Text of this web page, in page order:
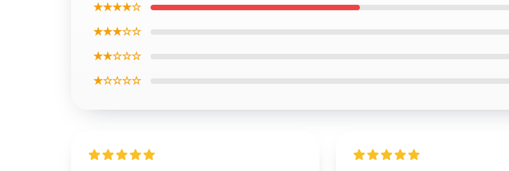
★★★★☆
★★★☆☆
★★☆☆☆
★☆☆☆☆